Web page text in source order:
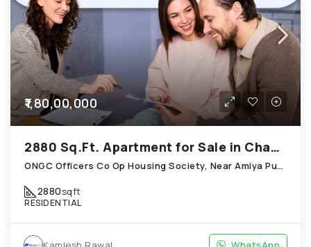
₹1,80,00,000
2880 Sq.Ft. Apartment for Sale in Chandkheda Ahmedabad
ONGC Officers Co Op Housing Society, Near Amiya Pur Before Narmada Canal; Chandkheda
2880sqft
RESIDENTIAL